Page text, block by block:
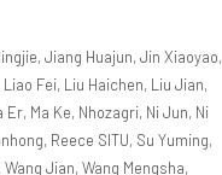
Jiang Huajun, Jin Xiaoyao,
Fei, Liu Haichen, Liu Jian,
Ma Ke, Nhozagri, Ni Jun, Ni
Reece SITU, Su Yuming,
Jian, Wang Mengsha,